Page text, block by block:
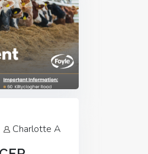
Charlotte A